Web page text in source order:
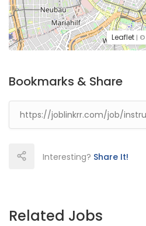
Leaflet | ©
Bookmarks & Share
Interesting? Share It!
Related Jobs